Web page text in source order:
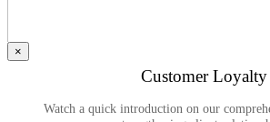
×
Customer Loyalty
Watch a quick introduction on our